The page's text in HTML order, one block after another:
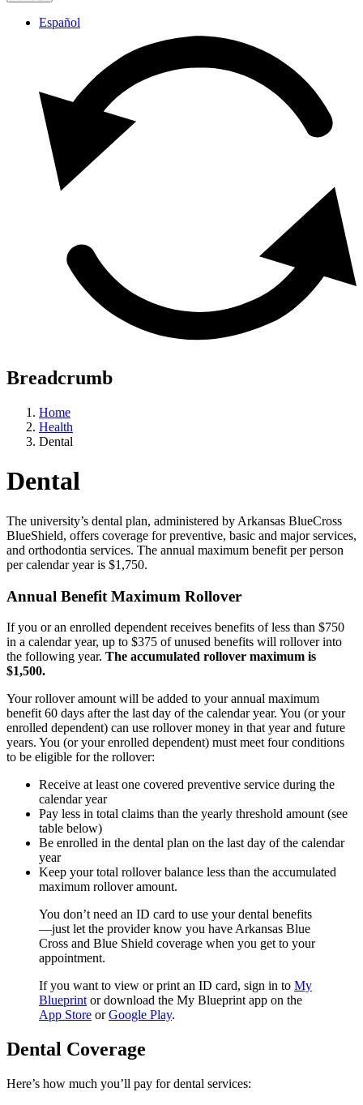
Español
Breadcrumb
Home
Health
Dental
Dental
The university’s dental plan, administered by Arkansas BlueCross
BlueShield, offers coverage for preventive, basic and major services,
and orthodontia services. The annual maximum benefit per person
per calendar year is $1,750.
Annual Benefit Maximum Rollover
If you or an enrolled dependent receives benefits of less than $750
in a calendar year, up to $375 of unused benefits will rollover into
the following year. The accumulated rollover maximum is
$1,500.
Your rollover amount will be added to your annual maximum
benefit 60 days after the last day of the calendar year. You (or your
enrolled dependent) can use rollover money in that year and future
years. You (or your enrolled dependent) must meet four conditions
to be eligible for the rollover:
Receive at least one covered preventive service during the
calendar year
Pay less in total claims than the yearly threshold amount (see
table below)
Be enrolled in the dental plan on the last day of the calendar
year
Keep your total rollover balance less than the accumulated
maximum rollover amount.
You don’t need an ID card to use your dental benefits
—just let the provider know you have Arkansas Blue
Cross and Blue Shield coverage when you get to your
appointment.
If you want to view or print an ID card, sign in to My
Blueprint or download the My Blueprint app on the
App Store orGoogle Play.
Dental Coverage
Here’s how much you’ll pay for dental services: